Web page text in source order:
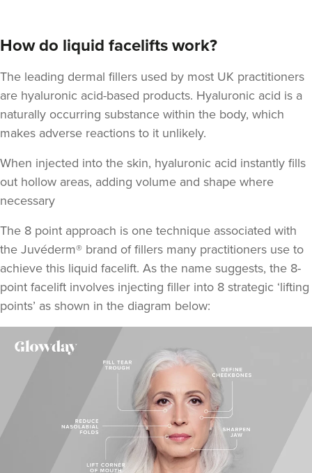
How do liquid facelifts work?
The leading dermal fillers used by most UK practitioners
are hyaluronic acid-based products. Hyaluronic acid is a
naturally occurring substance within the body, which
makes adverse reactions to it unlikely.
When injected into the skin, hyaluronic acid instantly fills
out hollow areas, adding volume and shape where
necessary
The 8 point approach is one technique associated with
the Juvéderm® brand of fillers many practitioners use to
achieve this liquid facelift. As the name suggests, the 8-
point facelift involves injecting filler into 8 strategic ‘lifting
points’ as shown in the diagram below: